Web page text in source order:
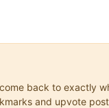
back to exactly
and upvote